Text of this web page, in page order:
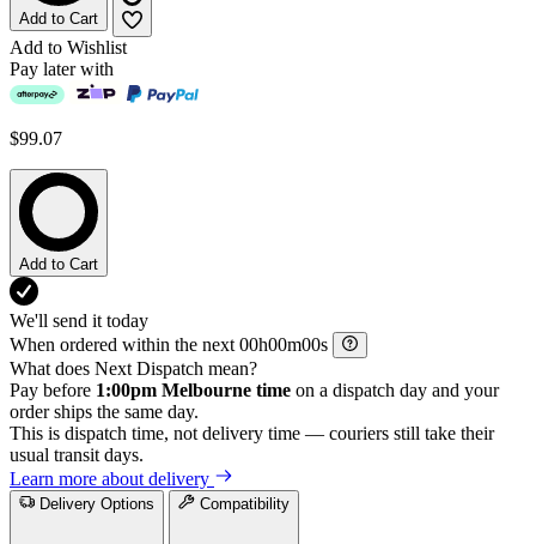
Add to Cart
Add to Wishlist
Pay later with
$99.07
Add to Cart
We'll send it today
When ordered within the next
h m
s
What does Next Dispatch mean?
Pay before 1:00pm Melbourne time on a dispatch day and your
order ships the same day.
This is dispatch time, not delivery time — couriers still take their
usual transit days.
Learn more about delivery
Delivery Options Compatibility